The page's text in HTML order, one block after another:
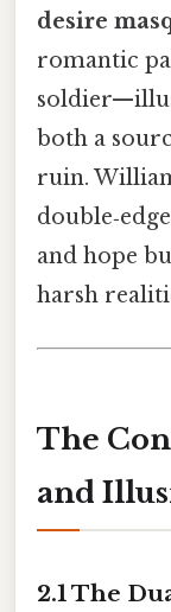
desire
romantic
both a
ruin.
and hope
harsh
The
and
2.1 The